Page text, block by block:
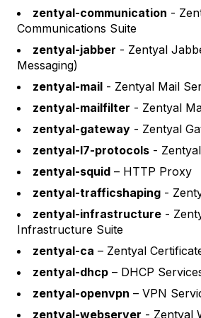
zentyal-communication -
Communications Suite
zentyal-jabber - Zentyal
Messaging)
zentyal-mail - Zentyal Mail
zentyal-mailfilter - Zentyal
zentyal-gateway - Zentyal
zentyal-l7-protocols -
zentyal-squid – HTTP Proxy
zentyal-trafficshaping -
zentyal-infrastructure -
Infrastructure Suite
zentyal-ca – Zentyal
zentyal-dhcp – DHCP
zentyal-openvpn – VPN
zentyal-webserver - Zentyal